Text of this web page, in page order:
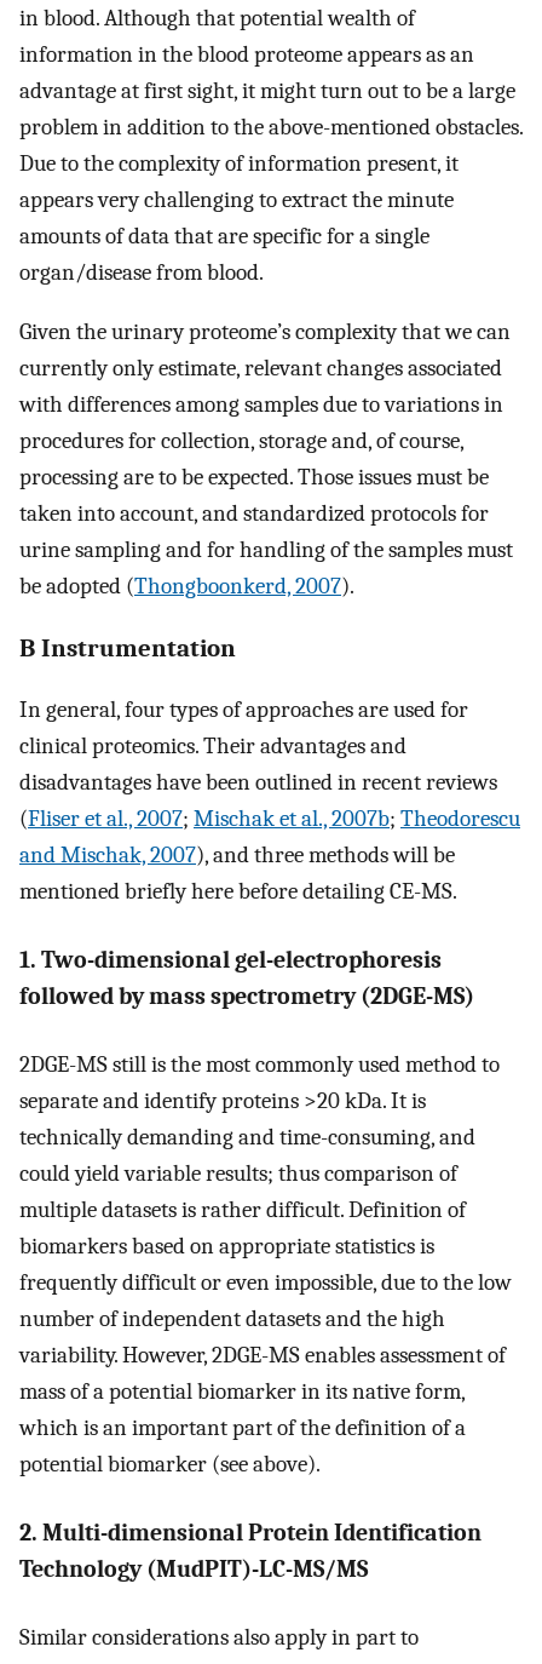
in blood. Although that potential wealth of
information in the blood proteome appears as an
advantage at first sight, it might turn out to be a large
problem in addition to the above-mentioned obstacles.
Due to the complexity of information present, it
appears very challenging to extract the minute
amounts of data that are specific for a single
organ/disease from blood.
Given the urinary proteome’s complexity that we can
currently only estimate, relevant changes associated
with differences among samples due to variations in
procedures for collection, storage and, of course,
processing are to be expected. Those issues must be
taken into account, and standardized protocols for
urine sampling and for handling of the samples must
be adopted (Thongboonkerd, 2007).
B Instrumentation
In general, four types of approaches are used for
clinical proteomics. Their advantages and
disadvantages have been outlined in recent reviews
(Fliser et al., 2007; Mischak et al., 2007b; Theodorescu
and Mischak, 2007), and three methods will be
mentioned briefly here before detailing CE-MS.
1. Two-dimensional gel-electrophoresis
followed by mass spectrometry (2DGE-MS)
2DGE-MS still is the most commonly used method to
separate and identify proteins >20 kDa. It is
technically demanding and time-consuming, and
could yield variable results; thus comparison of
multiple datasets is rather difficult. Definition of
biomarkers based on appropriate statistics is
frequently difficult or even impossible, due to the low
number of independent datasets and the high
variability. However, 2DGE-MS enables assessment of
mass of a potential biomarker in its native form,
which is an important part of the definition of a
potential biomarker (see above).
2. Multi-dimensional Protein Identification
Technology (MudPIT)-LC-MS/MS
Similar considerations also apply in part to